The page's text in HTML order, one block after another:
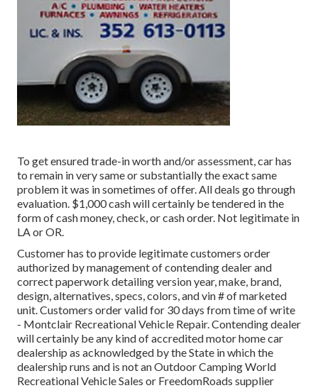
To get ensured trade-in worth and/or assessment, car has
to remain in very same or substantially the exact same
problem it was in sometimes of offer. All deals go through
evaluation. $1,000 cash will certainly be tendered in the
form of cash money, check, or cash order. Not legitimate in
LA or OR.
Customer has to provide legitimate customers order
authorized by management of contending dealer and
correct paperwork detailing version year, make, brand,
design, alternatives, specs, colors, and vin # of marketed
unit. Customers order valid for 30 days from time of write
- Montclair Recreational Vehicle Repair. Contending dealer
will certainly be any kind of accredited motor home car
dealership as acknowledged by the State in which the
dealership runs and is not an Outdoor Camping World
Recreational Vehicle Sales or FreedomRoads supplier